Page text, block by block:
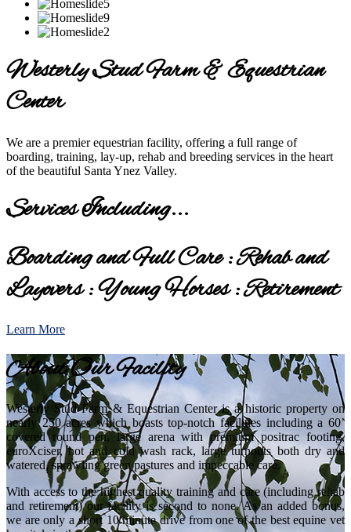
Westerly Stud Farm & Equestrian
Center
We are a premier equestrian facility, offering a full range of
boarding, training, lay-up, rehab and breeding services in the heart
of the beautiful Santa Ynez Valley.
Services Including...
Boarding and Full Care : Rehab and
Layovers : Young Horses : Retirement
Learn More
About Our Facility
Westerly Stud Farm & Equestrian Center is a historic property on
nearly 250 acres which boasts top-notch facilities including a 60’
covered round pen, large arena with premium positrac footing,
euroXciser, hot and cold wash rack, large turnouts both dry and
watered, sprawling green pastures and impeccable care.
With access to the highest quality training and care (including rehab
and retirement) our facility is second to none. As an added bonus,
we are only a short 10 minute drive from one of the best equine vet